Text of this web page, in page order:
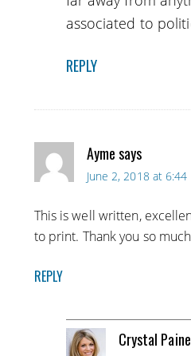
associated to
REPLY
Aymesays
June 2, 2018 at
This is well written,
to print. Thank you so
REPLY
Crystal Paine